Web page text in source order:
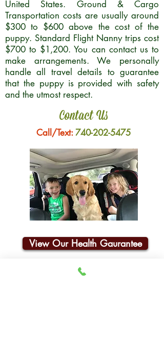
United States. Ground & Cargo
Transportation costs are usually around
$300 to $600 above the cost of the
puppy. Standard Flight Nanny trips cost
$700 to $1,200. You can contact us to
make arrangements. We personally
handle all travel details to guarantee
that the puppy is provided with safety
and the utmost respect.
Contact Us
Call/Text:740-202-5475
View Our Health Gaurantee
Join Our Email List